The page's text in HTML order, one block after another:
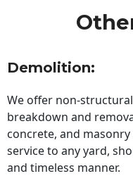
Demolition:
We offer non-
breakdown and
concrete, and
service to any yard,
and timeless manner.